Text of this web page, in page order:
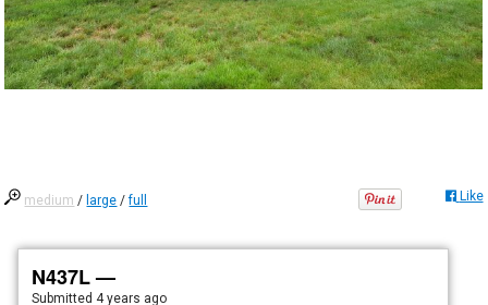
medium / large /full Like
N437L —
Submitted 4 years ago